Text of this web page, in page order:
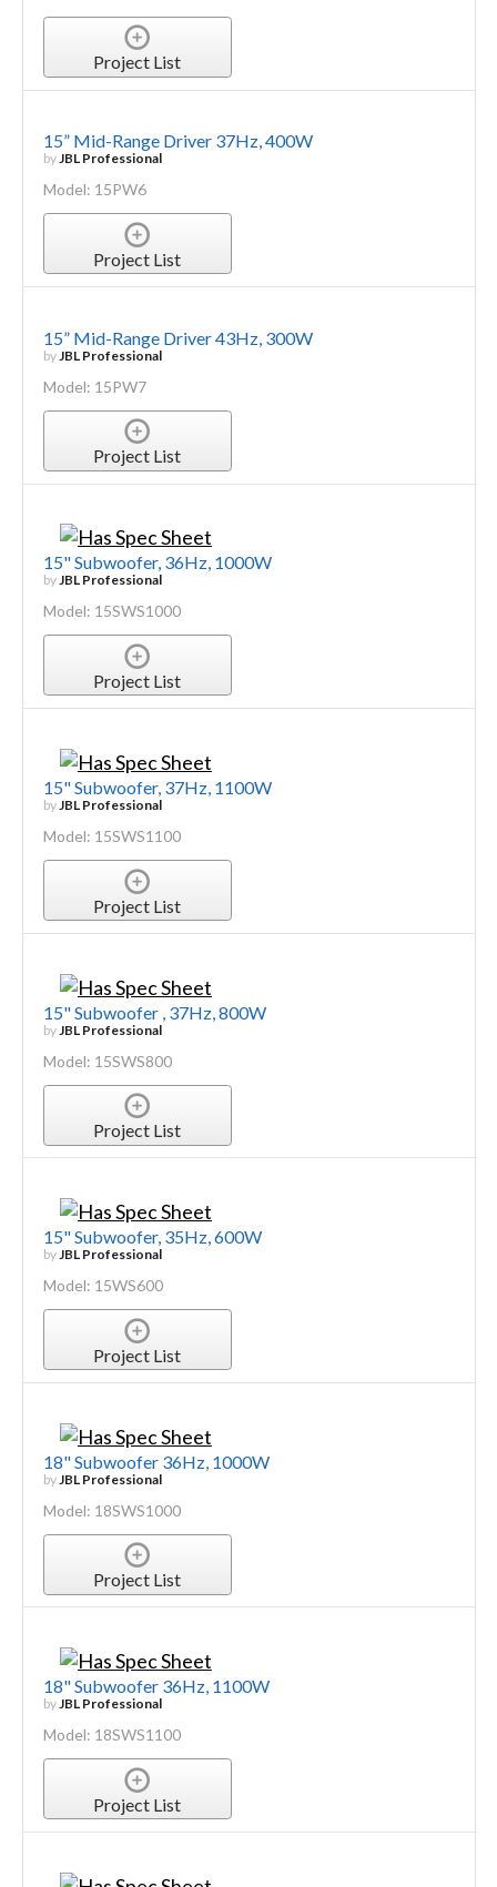
Project List
15” Mid-Range Driver 37Hz, 400W
byJBL Professional
Model: 15PW6
Project List
15” Mid-Range Driver 43Hz, 300W
by JBL Professional
Model: 15PW7
Project List
15" Subwoofer, 36Hz, 1000W
byJBL Professional
Model: 15SWS1000
Project List
15" Subwoofer, 37Hz, 1100W
byJBL Professional
Model: 15SWS1100
Project List
15" Subwoofer , 37Hz, 800W
by JBL Professional
Model: 15SWS800
Project List
15" Subwoofer, 35Hz, 600W
byJBL Professional
Model: 15WS600
Project List
18" Subwoofer 36Hz, 1000W
by JBL Professional
Model: 18SWS1000
Project List
18" Subwoofer 36Hz, 1100W
byJBL Professional
Model: 18SWS1100
Project List